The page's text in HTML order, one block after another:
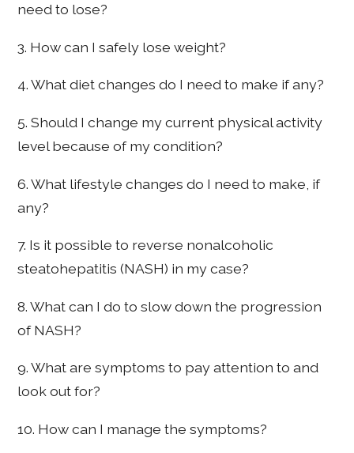
need to lose?
3. How can I safely lose weight?
4. What diet changes do I need to make if any?
5. Should I change my current physical activity
level because of my condition?
6. What lifestyle changes do I need to make, if
any?
7. Is it possible to reverse nonalcoholic
steatohepatitis (NASH) in my case?
8. What can I do to slow down the progression
of NASH?
9. What are symptoms to pay attention to and
look out for?
10. How can I manage the symptoms?